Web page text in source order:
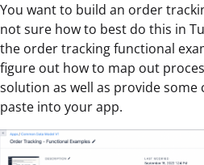
You want to build an order
not sure how to best do this in
the order tracking functional
figure out how to map out
solution as well as provide
paste into your app.